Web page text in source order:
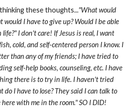
these thoughts..."What would
I have to give up? Would I be able
I don't care! If Jesus is real, I want
cold, and self-centered person I know. I
than any of my friends; I have tried to
self-help books, counseling, etc. I have
there is to try in life. I haven't tried
do I have to lose? They said I can talk to
here with me in the room."SO I DID!